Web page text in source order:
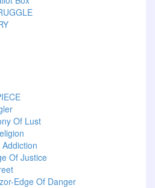
Of Lust
Of Justice
Edge Of Danger